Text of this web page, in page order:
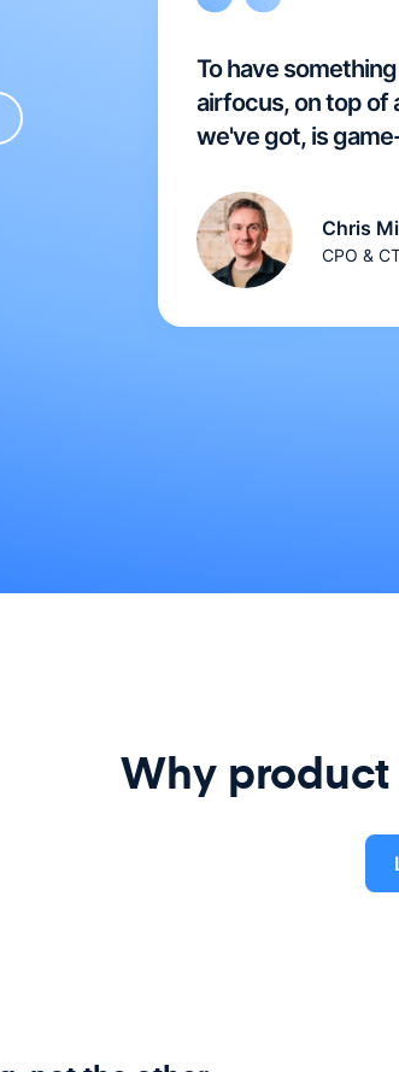
To have
airfocus, on top of
we've got, is
Chris
CPO &
Why